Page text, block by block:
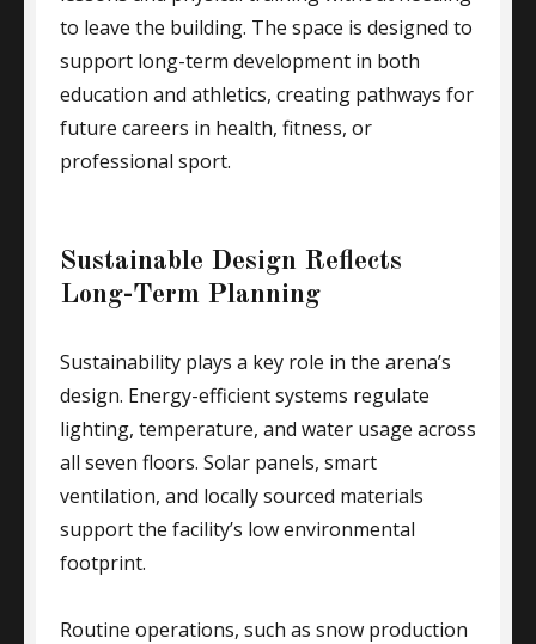
to leave the building. The space is designed to
support long-term development in both
education and athletics, creating pathways for
future careers in health, fitness, or
professional sport.
Sustainable Design Reflects
Long-Term Planning
Sustainability plays a key role in the arena’s
design. Energy-efficient systems regulate
lighting, temperature, and water usage across
all seven floors. Solar panels, smart
ventilation, and locally sourced materials
support the facility’s low environmental
footprint.
Routine operations, such as snow production